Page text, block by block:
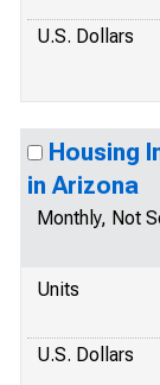
U.S. Dollars
Housing
in Arizona
Monthly, Not
Units
U.S. Dollars